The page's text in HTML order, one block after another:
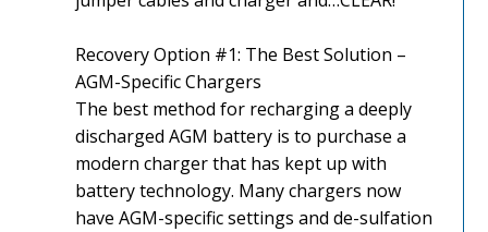
Recovery Option #1: The Best Solution –
AGM-Specific Chargers
The best method for recharging a deeply
discharged AGM battery is to purchase a
modern charger that has kept up with
battery technology. Many chargers now
have AGM-specific settings and de-sulfation